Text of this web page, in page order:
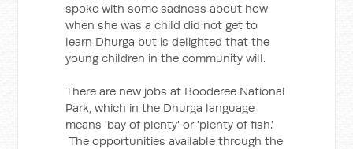
spoke with some sadness about how
when she was a child did not get to
learn Dhurga but is delighted that the
young children in the community will.
There are new jobs at Booderee National
Park, which in the Dhurga language
means 'bay of plenty' or 'plenty of fish.'
The opportunities available through the